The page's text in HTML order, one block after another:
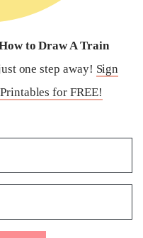
to Draw A Train
one step away! Sign
for FREE!